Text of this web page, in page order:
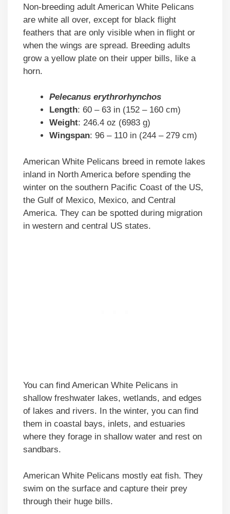
Non-breeding adult American White Pelicans
are white all over, except for black flight
feathers that are only visible when in flight or
when the wings are spread. Breeding adults
grow a yellow plate on their upper bills, like a
horn.
Pelecanus erythrorhynchos
Length: 60 – 63 in (152 – 160 cm)
Weight: 246.4 oz (6983 g)
Wingspan: 96 – 110 in (244 – 279 cm)
American White Pelicans breed in remote lakes
inland in North America before spending the
winter on the southern Pacific Coast of the US,
the Gulf of Mexico, Mexico, and Central
America. They can be spotted during migration
in western and central US states.
You can find American White Pelicans in
shallow freshwater lakes, wetlands, and edges
of lakes and rivers. In the winter, you can find
them in coastal bays, inlets, and estuaries
where they forage in shallow water and rest on
sandbars.
American White Pelicans mostly eat fish. They
swim on the surface and capture their prey
through their huge bills.